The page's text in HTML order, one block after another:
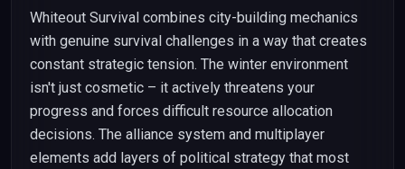
Whiteout Survival combines city-building mechanics
with genuine survival challenges in a way that creates
constant strategic tension. The winter environment
isn't just cosmetic – it actively threatens your
progress and forces difficult resource allocation
decisions. The alliance system and multiplayer
elements add layers of political strategy that most